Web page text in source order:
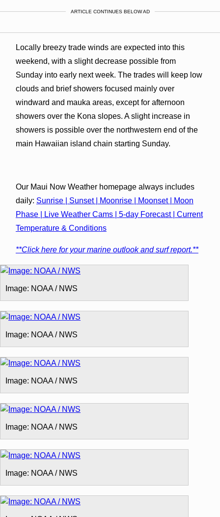
ARTICLE CONTINUES BELOW AD
Locally breezy trade winds are expected into this
weekend, with a slight decrease possible from
Sunday into early next week. The trades will keep low
clouds and brief showers focused mainly over
windward and mauka areas, except for afternoon
showers over the Kona slopes. A slight increase in
showers is possible over the northwestern end of the
main Hawaiian island chain starting Sunday.
Our Maui Now Weather homepage always includes
daily: Sunrise | Sunset | Moonrise | Moonset | Moon
Phase | Live Weather Cams | 5-day Forecast | Current
Temperature & Conditions
**Click here for your marine outlook and surf report.**
Image: NOAA / NWS
Image: NOAA / NWS
Image: NOAA / NWS
Image: NOAA / NWS
Image: NOAA / NWS